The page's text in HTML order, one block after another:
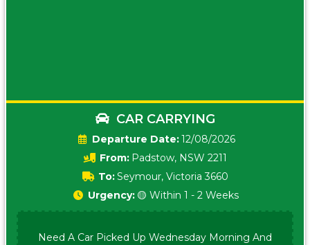
CAR CARRYING
Date:12/08/2026
From: Padstow, NSW 2211
To:Seymour, Victoria 3660
Urgency: 🟡 Within 1 - 2 Weeks
Need A Car Picked Up Wednesday Morning And